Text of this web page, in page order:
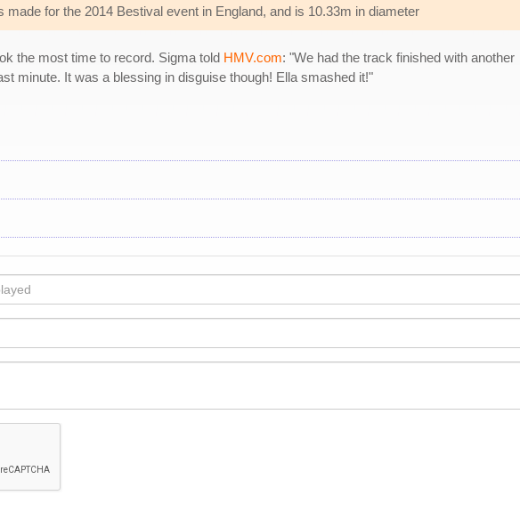
made for the 2014 Bestival event in England, and is 10.33m in diameter
the most time to record. Sigma told HMV.com: "We had the track finished with another
minute. It was a blessing in disguise though! Ella smashed it!"